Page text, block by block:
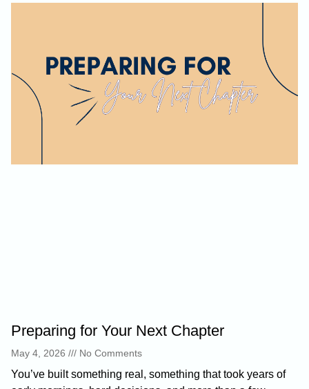
Preparing for Your Next Chapter
May 4, 2026 No Comments
You’ve built something real, something that took years of